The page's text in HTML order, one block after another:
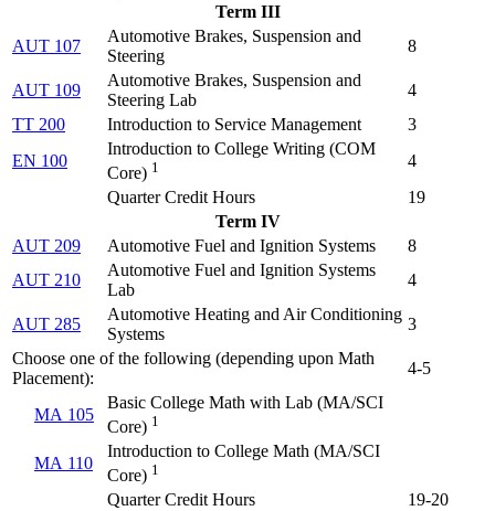
Term III
AUT 107
Automotive Brakes, Suspension and
Steering
8
AUT 109
Automotive Brakes, Suspension and
Steering Lab
4
TT 200
Introduction to Service Management
3
EN 100
Introduction to College Writing (COM
Core) 1
4
Quarter Credit Hours
19
Term IV
AUT 209
Automotive Fuel and Ignition Systems
8
AUT 210
Automotive Fuel and Ignition Systems
Lab
4
AUT 285
Automotive Heating and Air Conditioning
Systems
3
Choose one of the following (depending upon Math
Placement):
4-5
MA 105
Basic College Math with Lab (MA/SCI
Core) 1
MA 110
Introduction to College Math (MA/SCI
Core) 1
Quarter Credit Hours
19-20